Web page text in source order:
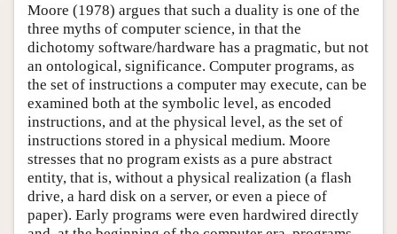
Moore (1978) argues that such a duality is one of the
three myths of computer science, in that the
dichotomy software/hardware has a pragmatic, but not
an ontological, significance. Computer programs, as
the set of instructions a computer may execute, can be
examined both at the symbolic level, as encoded
instructions, and at the physical level, as the set of
instructions stored in a physical medium. Moore
stresses that no program exists as a pure abstract
entity, that is, without a physical realization (a flash
drive, a hard disk on a server, or even a piece of
paper). Early programs were even hardwired directly